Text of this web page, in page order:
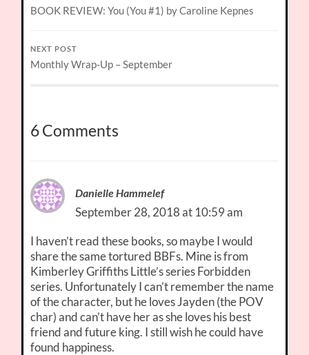
BOOK REVIEW: You (You #1) by Caroline Kepnes
NEXT POST
Monthly Wrap-Up – September
6 Comments
Danielle Hammelef
September 28, 2018 at 10:59 am
I haven’t read these books, so maybe I would
share the same tortured BBFs. Mine is from
Kimberley Griffiths Little’s series Forbidden
series. Unfortunately I can’t remember the name
of the character, but he loves Jayden (the POV
char) and can’t have her as she loves his best
friend and future king. I still wish he could have
found happiness.